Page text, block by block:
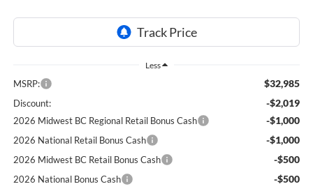
Less
MSRP: $32,985
Discount: -$2,019
2026 Midwest BC Regional Retail Bonus Cash -$1,000
2026 National Retail Bonus Cash -$1,000
2026 Midwest BC Retail Bonus Cash -$500
2026 National Bonus Cash -$500